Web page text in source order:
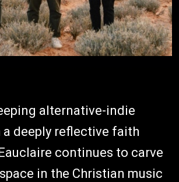
alternative-indie
deeply reflective faith
continues to carve
in the Christian music